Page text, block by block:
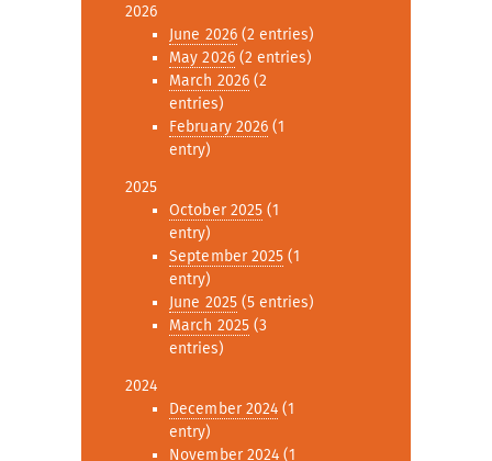
2026
June 2026(2 entries)
May 2026(2 entries)
March 2026 (2
entries)
February 2026 (1
entry)
2025
October 2025 (1
entry)
September 2025 (1
entry)
June 2025(5 entries)
March 2025 (3
entries)
2024
December 2024 (1
entry)
November 2024 (1